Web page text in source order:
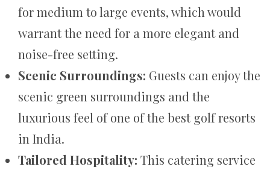
for medium to large events, which would
warrant the need for a more elegant and
noise-free setting.
Scenic Surroundings: Guests can enjoy the
scenic green surroundings and the
luxurious feel of one of the best golf resorts
in India.
Tailored Hospitality: This catering service